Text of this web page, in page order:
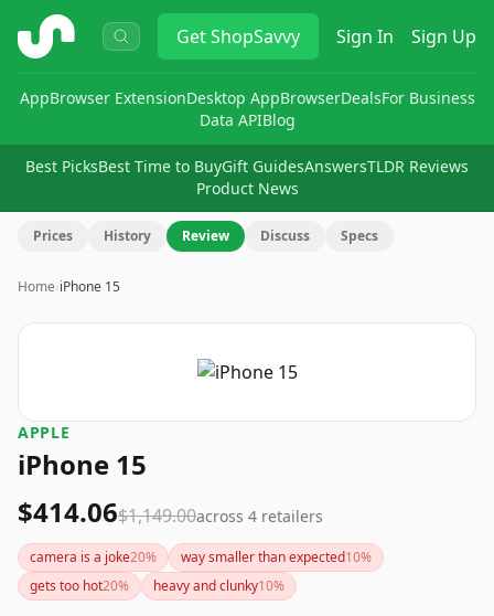
ShopSavvy GetShopSavvy Sign In Sign Up
AppBrowser ExtensionDesktop AppBrowserDealsFor Business
Data APIBlog
Best PicksBest Time to BuyGift GuidesAnswersTLDR Reviews
Product News
Prices History Review Discuss Specs
Home›iPhone 15
APPLE
iPhone 15
$414.06$1,149.00across 4 retailers
camera is a joke20% way smaller than expected10%
gets too hot20% heavy and clunky10%